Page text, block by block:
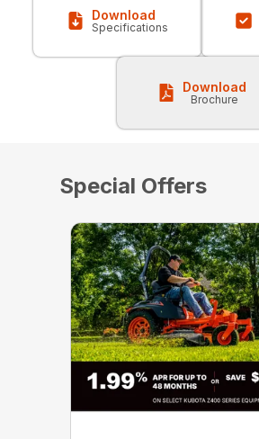
Download
Specifications
Download
Brochure
Special Offers